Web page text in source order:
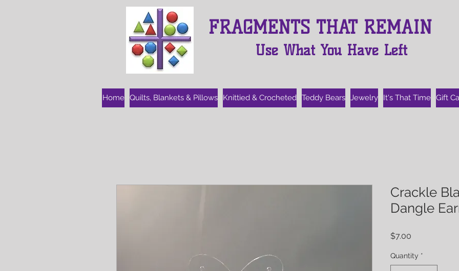
FRAGMENTS THAT REMAIN
Use What You Have Left
Home Quilts, Blankets & Pillows Knittied & Crocheted Teddy Bears Jewelry It's That Time Gift
Crackle
Dangle
$7.00
Quantity *